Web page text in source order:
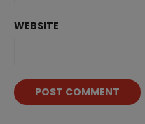
WEBSITE